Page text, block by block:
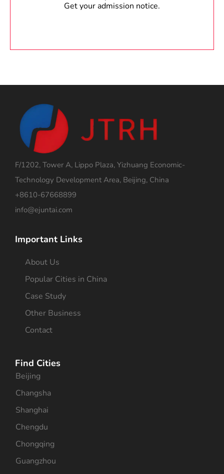
Get your admission notice.
F/1202, Tower A, Lippo Plaza, Yizhuang Economic-
Technology Development Area, Beijing, China
+8610-67668899
info@ejuntai.com
Important Links
About Us
Popular Cities in China
Case Study
Other Business
Contact
Find Cities
Beijing
Changsha
Shanghai
Chengdu
Chongqing
Guangzhou